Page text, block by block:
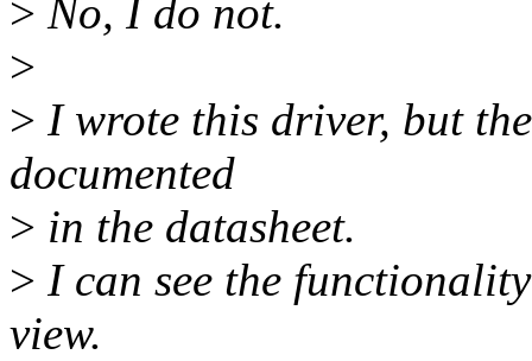
> No, I do not.
>
> I wrote this driver, but
documented
> in the datasheet.
> I can see the
view.